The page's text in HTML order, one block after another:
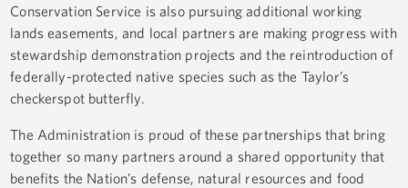
Conservation Service is also pursuing additional working
lands easements, and local partners are making progress with
stewardship demonstration projects and the reintroduction of
federally-protected native species such as the Taylor’s
checkerspot butterfly.
The Administration is proud of these partnerships that bring
together so many partners around a shared opportunity that
benefits the Nation’s defense, natural resources and food